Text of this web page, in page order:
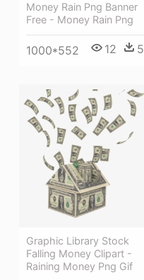
Money Rain Png Banner
Free - Money Rain Png
1000*552 12 5
Graphic Library Stock
Falling Money Clipart -
Raining Money Png Gif